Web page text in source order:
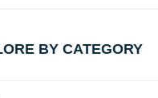
BY CATEGORY